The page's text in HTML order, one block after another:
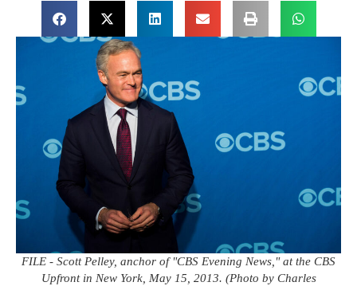
FILE - Scott Pelley, anchor of "CBS Evening News," at the CBS
Upfront in New York, May 15, 2013. (Photo by Charles